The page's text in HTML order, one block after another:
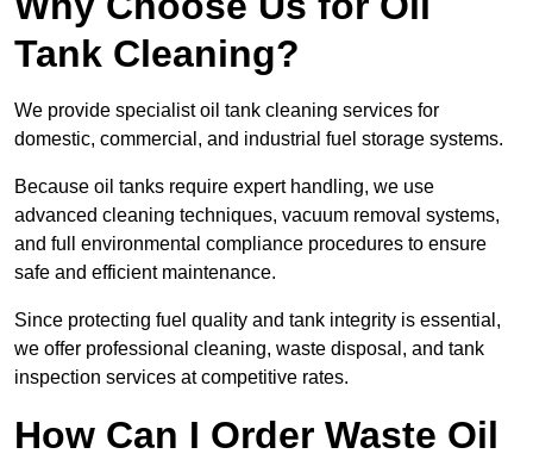
Tank Cleaning?
We provide specialist oil tank cleaning services for
domestic, commercial, and industrial fuel storage systems.
Because oil tanks require expert handling, we use
advanced cleaning techniques, vacuum removal systems,
and full environmental compliance procedures to ensure
safe and efficient maintenance.
Since protecting fuel quality and tank integrity is essential,
we offer professional cleaning, waste disposal, and tank
inspection services at competitive rates.
How Can I Order Waste Oil